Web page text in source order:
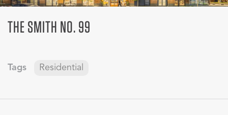
THE SMITH NO. 99
Tags Residential